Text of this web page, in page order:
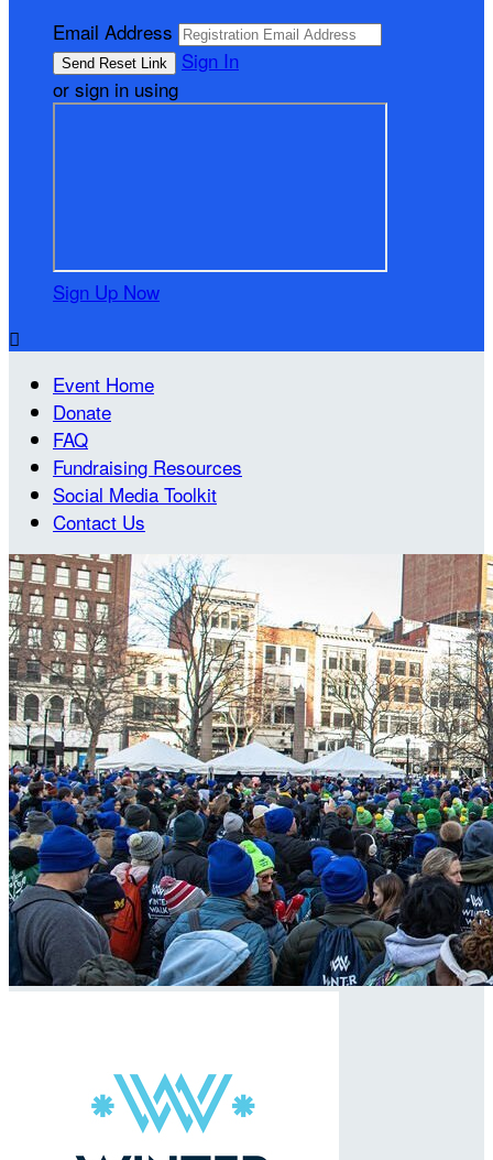
Email Address
Sign In
or sign in using
Sign Up Now

Event Home
Donate
FAQ
Fundraising Resources
Social Media Toolkit
Contact Us